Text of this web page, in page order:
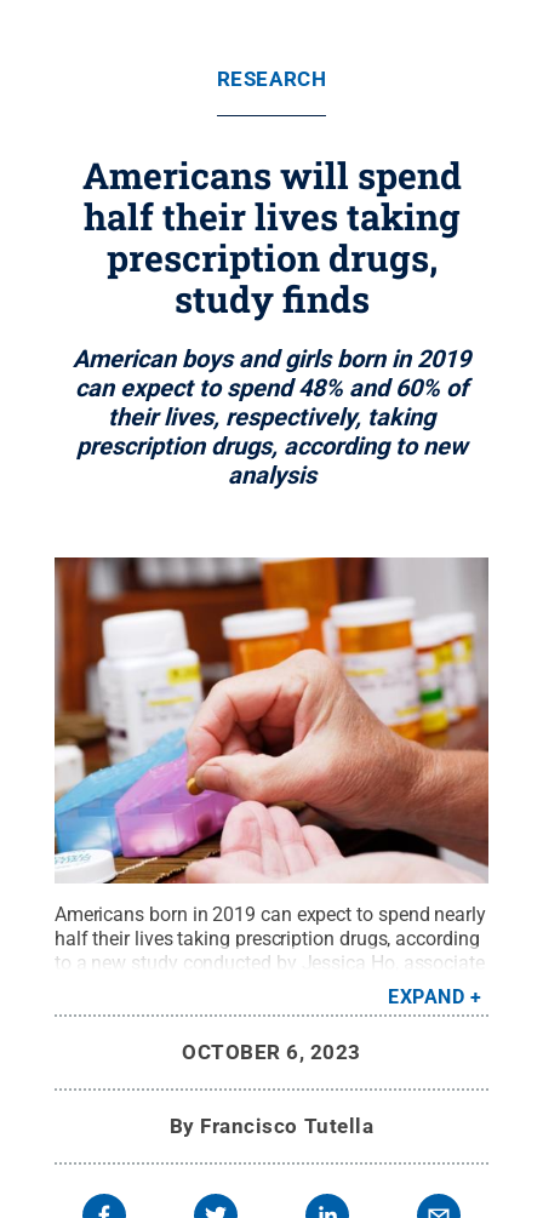
RESEARCH
Americans will spend
half their lives taking
prescription drugs,
study finds
American boys and girls born in 2019
can expect to spend 48% and 60% of
their lives, respectively, taking
prescription drugs, according to new
analysis
Americans born in 2019 can expect to spend nearly
half their lives taking prescription drugs, according
to a new study conducted by Jessica Ho, associate
professor of sociology and demography at Penn
State. Credit:jorgeantonio / Getty Images.All
EXPAND
OCTOBER 6, 2023
By Francisco Tutella